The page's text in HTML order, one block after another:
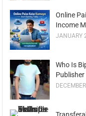
Online
Income
JANUARY
Who Is
Publisher